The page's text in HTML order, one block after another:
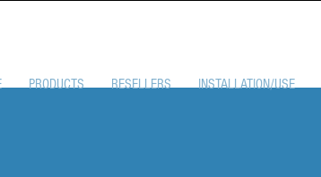
PRODUCTS RESELLERS INSTALLATION/USE